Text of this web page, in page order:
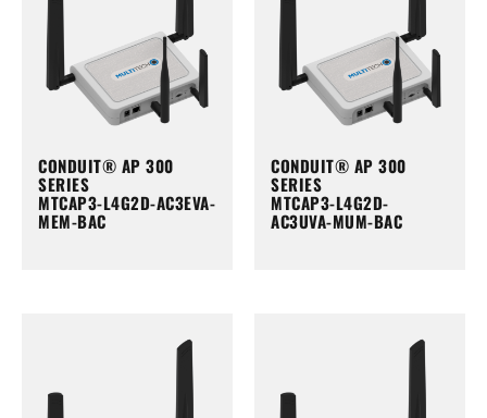
CONDUIT® AP 300
SERIES
MTCAP3-L4G2D-AC3EVA-
MEM-BAC
CONDUIT® AP 300
SERIES
MTCAP3-L4G2D-
AC3UVA-MUM-BAC